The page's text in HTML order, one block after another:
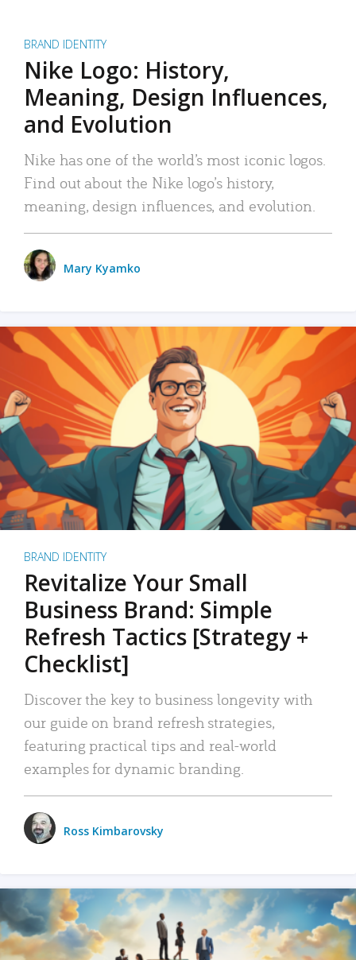
BRAND IDENTITY
Nike Logo: History,
Meaning, Design Influences,
and Evolution
Nike has one of the world’s most iconic logos.
Find out about the Nike logo’s history,
meaning, design influences, and evolution.
Mary Kyamko
BRAND IDENTITY
Revitalize Your Small
Business Brand: Simple
Refresh Tactics [Strategy +
Checklist]
Discover the key to business longevity with
our guide on brand refresh strategies,
featuring practical tips and real-world
examples for dynamic branding.
Ross Kimbarovsky